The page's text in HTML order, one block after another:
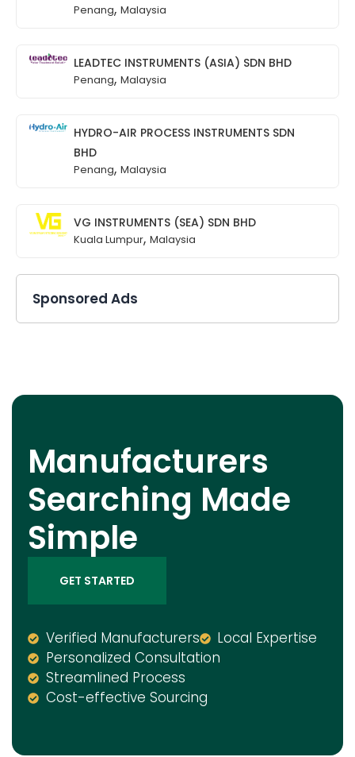
Penang, Malaysia
LEADTEC INSTRUMENTS (ASIA) SDN BHD
Penang, Malaysia
HYDRO-AIR PROCESS INSTRUMENTS SDN
BHD
Penang, Malaysia
VG INSTRUMENTS (SEA) SDN BHD
Kuala Lumpur, Malaysia
Sponsored Ads
Manufacturers
Searching Made
Simple
GET STARTED
Verified Manufacturers
Local Expertise
Personalized Consultation
Streamlined Process
Cost-effective Sourcing